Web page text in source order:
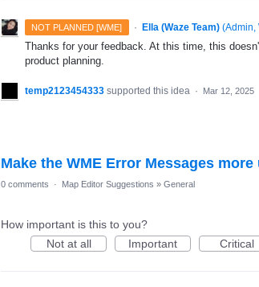
NOT PLANNED [WME] · Ella (Waze Team) (Admin,
Thanks for your feedback. At this time, this
product planning.
temp2123454333 supported this idea · Mar 12, 2025
Make the WME Error Messages
0 comments · Map Editor Suggestions » General
How important is this to you?
Not at all
Important Critical